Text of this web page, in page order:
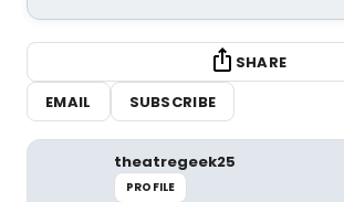
SHARE
EMAIL
SUBSCRIBE
theatregeek25
PROFILE